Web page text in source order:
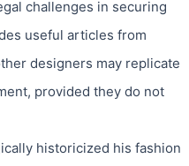
challenges in securing
useful articles from
designers may replicate
provided they do not
historicized his fashion